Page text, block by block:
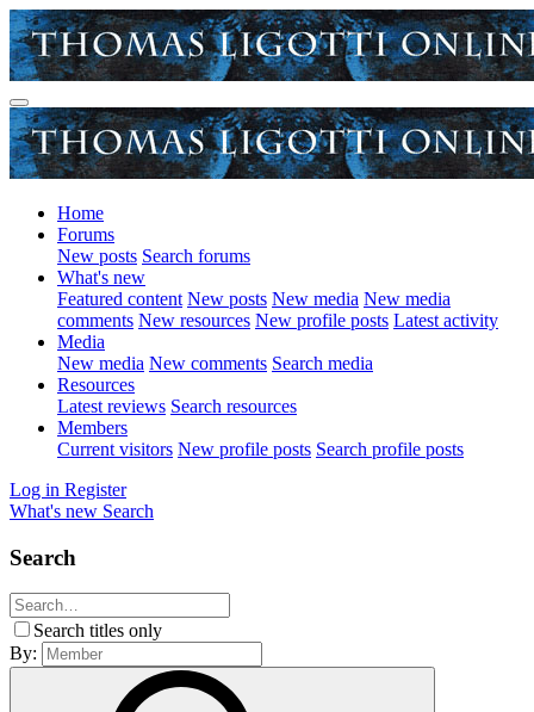
Home
Forums
New posts Search forums
What's new
Featured content New posts New media New media
comments New resources New profile posts Latest activity
Media
New media New comments Search media
Resources
Latest reviews Search resources
Members
Current visitors New profile posts Search profile posts
Log in Register
What's new Search
Search
Search titles only
By: